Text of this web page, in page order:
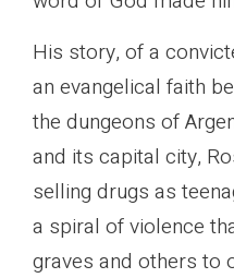
His story, of a
an evangelical faith
the dungeons of
and its capital city,
selling drugs as
a spiral of violence
graves and others to